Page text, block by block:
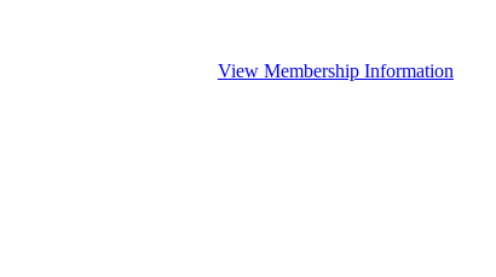
View Membership Information